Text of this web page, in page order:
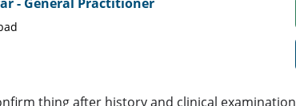
thing after history and clinical examination